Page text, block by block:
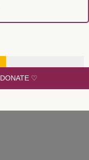
DONATE ♡